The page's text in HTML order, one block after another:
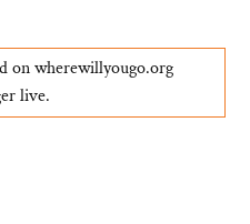
on wherewillyougo.org
live.